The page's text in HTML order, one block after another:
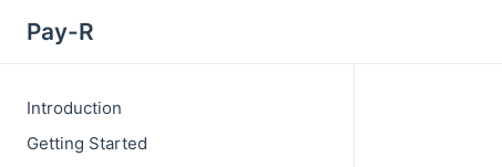
Pay-R
Introduction
Getting Started